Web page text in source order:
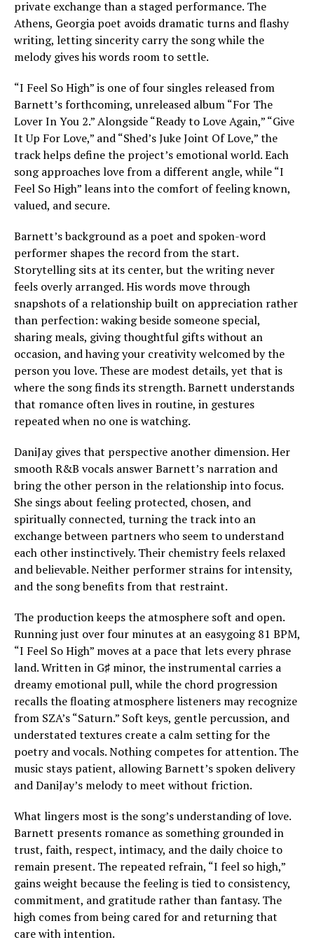
private exchange than a staged performance. The
Athens, Georgia poet avoids dramatic turns and flashy
writing, letting sincerity carry the song while the
melody gives his words room to settle.
“I Feel So High” is one of four singles released from
Barnett’s forthcoming, unreleased album “For The
Lover In You 2.” Alongside “Ready to Love Again,” “Give
It Up For Love,” and “Shed’s Juke Joint Of Love,” the
track helps define the project’s emotional world. Each
song approaches love from a different angle, while “I
Feel So High” leans into the comfort of feeling known,
valued, and secure.
Barnett’s background as a poet and spoken-word
performer shapes the record from the start.
Storytelling sits at its center, but the writing never
feels overly arranged. His words move through
snapshots of a relationship built on appreciation rather
than perfection: waking beside someone special,
sharing meals, giving thoughtful gifts without an
occasion, and having your creativity welcomed by the
person you love. These are modest details, yet that is
where the song finds its strength. Barnett understands
that romance often lives in routine, in gestures
repeated when no one is watching.
DaniJay gives that perspective another dimension. Her
smooth R&B vocals answer Barnett’s narration and
bring the other person in the relationship into focus.
She sings about feeling protected, chosen, and
spiritually connected, turning the track into an
exchange between partners who seem to understand
each other instinctively. Their chemistry feels relaxed
and believable. Neither performer strains for intensity,
and the song benefits from that restraint.
The production keeps the atmosphere soft and open.
Running just over four minutes at an easygoing 81 BPM,
“I Feel So High” moves at a pace that lets every phrase
land. Written in G♯ minor, the instrumental carries a
dreamy emotional pull, while the chord progression
recalls the floating atmosphere listeners may recognize
from SZA’s “Saturn.” Soft keys, gentle percussion, and
understated textures create a calm setting for the
poetry and vocals. Nothing competes for attention. The
music stays patient, allowing Barnett’s spoken delivery
and DaniJay’s melody to meet without friction.
What lingers most is the song’s understanding of love.
Barnett presents romance as something grounded in
trust, faith, respect, intimacy, and the daily choice to
remain present. The repeated refrain, “I feel so high,”
gains weight because the feeling is tied to consistency,
commitment, and gratitude rather than fantasy. The
high comes from being cared for and returning that
care with intention.